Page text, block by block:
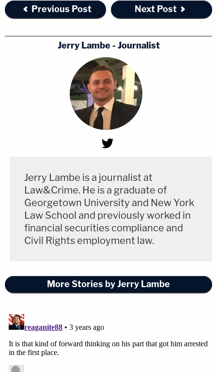
Previous Post Next Post
Jerry Lambe - Journalist
Jerry Lambe is a journalist at
Law&Crime. He is a graduate of
Georgetown University and New York
Law School and previously worked in
financial securities compliance and
Civil Rights employment law.
More Stories by Jerry Lambe